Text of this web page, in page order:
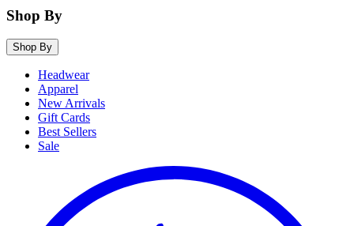
Shop By
Shop By
Headwear
Apparel
New Arrivals
Gift Cards
Best Sellers
Sale